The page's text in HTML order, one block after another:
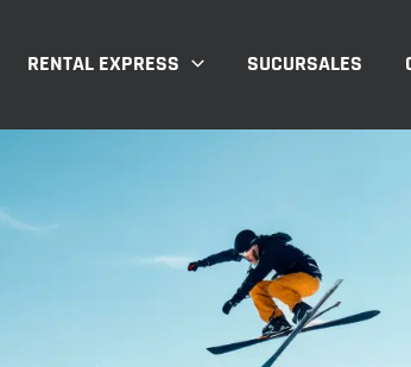
RENTAL EXPRESS SUCURSALES